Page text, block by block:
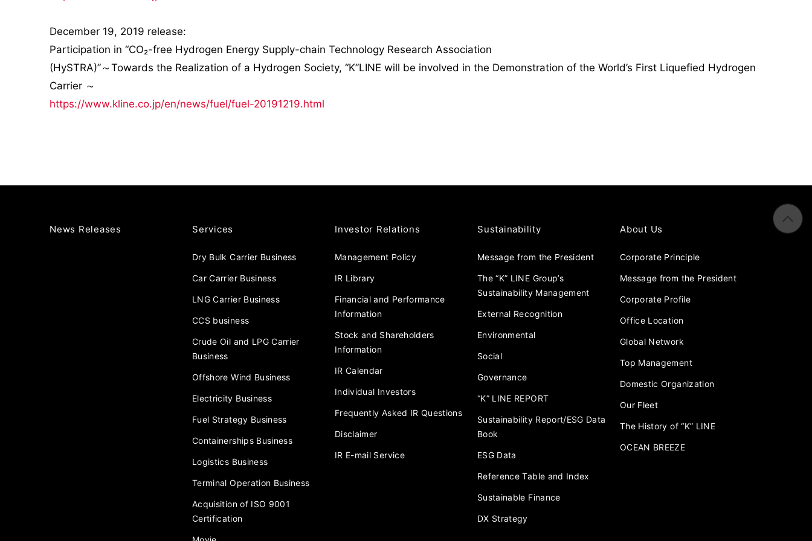
December 19, 2019 release:
Participation in “CO₂-free Hydrogen Energy Supply-chain Technology Research Association
(HySTRA)”～Towards the Realization of a Hydrogen Society, “K”LINE will be involved in the Demonstration of the World’s First Liquefied Hydrogen
Carrier ～
https://www.kline.co.jp/en/news/fuel/fuel-20191219.html
News Releases Services
Dry Bulk Carrier Business
Car Carrier Business
LNG Carrier Business
CCS business
Crude Oil and LPG Carrier
Business
Offshore Wind Business
Electricity Business
Fuel Strategy Business
Containerships Business
Logistics Business
Terminal Operation Business
Acquisition of ISO 9001
Certification
Investor Relations
Management Policy
IR Library
Financial and Performance
Information
Stock and Shareholders
Information
IR Calendar
Individual Investors
Frequently Asked IR Questions
Disclaimer
IR E-mail Service
Sustainability
Message from the President
The “K” LINE Group’s
Sustainability Management
External Recognition
Environmental
Social
Governance
“K” LINE REPORT
Sustainability Report/ESG Data
Book
ESG Data
Reference Table and Index
Sustainable Finance
DX Strategy
About Us
Corporate Principle
Message from the President
Corporate Profile
Office Location
Global Network
Top Management
Domestic Organization
Our Fleet
The History of “K” LINE
OCEAN BREEZE